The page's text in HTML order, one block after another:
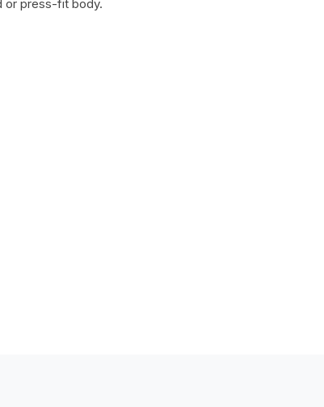
or press-fit body.